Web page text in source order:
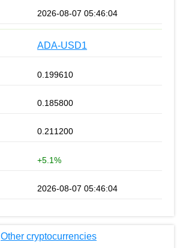
2026-08-07 05:46:04
ADA-USD1
0.199610
0.185800
0.211200
+5.1%
2026-08-07 05:46:04
Other cryptocurrencies